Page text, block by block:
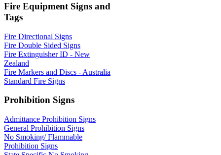
Fire Equipment Signs and
Tags
Fire Directional Signs
Fire Double Sided Signs
Fire Extinguisher ID - New
Zealand
Fire Markers and Discs - Australia
Standard Fire Signs
Prohibition Signs
Admittance Prohibition Signs
General Prohibition Signs
No Smoking/ Flammable
Prohibition Signs